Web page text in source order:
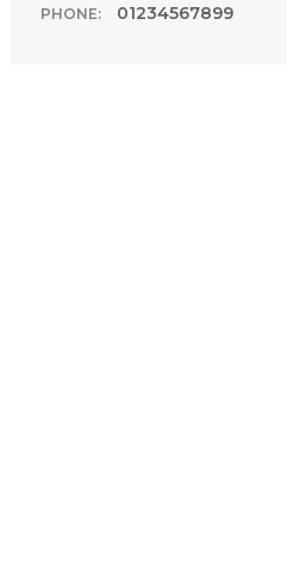
PHONE: 01234567899